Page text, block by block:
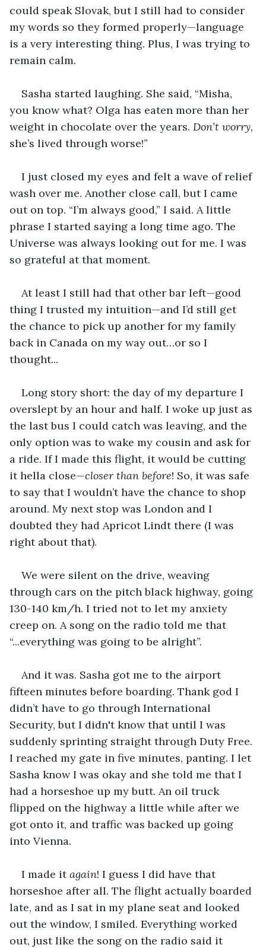
could speak Slovak, but I still had to consider
my words so they formed properly—language
is a very interesting thing. Plus, I was trying to
remain calm.
Sasha started laughing. She said, “Misha,
you know what? Olga has eaten more than her
weight in chocolate over the years. Don’t worry,
she’s lived through worse!”
I just closed my eyes and felt a wave of relief
wash over me. Another close call, but I came
out on top. “I’m always good,” I said. A little
phrase I started saying a long time ago. The
Universe was always looking out for me. I was
so grateful at that moment.
At least I still had that other bar left—good
thing I trusted my intuition—and I’d still get
the chance to pick up another for my family
back in Canada on my way out…or so I
thought...
Long story short: the day of my departure I
overslept by an hour and half. I woke up just as
the last bus I could catch was leaving, and the
only option was to wake my cousin and ask for
a ride. If I made this flight, it would be cutting
it hella close—closer than before! So, it was safe
to say that I wouldn’t have the chance to shop
around. My next stop was London and I
doubted they had Apricot Lindt there (I was
right about that).
We were silent on the drive, weaving
through cars on the pitch black highway, going
130-140 km/h. I tried not to let my anxiety
creep on. A song on the radio told me that
“...everything was going to be alright”.
And it was. Sasha got me to the airport
fifteen minutes before boarding. Thank god I
didn’t have to go through International
Security, but I didn't know that until I was
suddenly sprinting straight through Duty Free.
I reached my gate in five minutes, panting. I let
Sasha know I was okay and she told me that I
had a horseshoe up my butt. An oil truck
flipped on the highway a little while after we
got onto it, and traffic was backed up going
into Vienna.
I made it again! I guess I did have that
horseshoe after all. The flight actually boarded
late, and as I sat in my plane seat and looked
out the window, I smiled. Everything worked
out, just like the song on the radio said it